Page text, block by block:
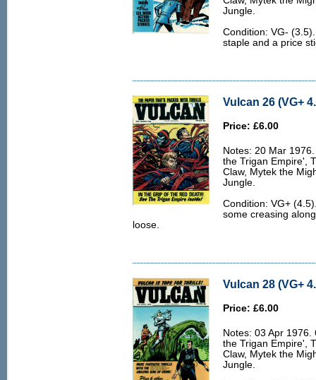
Jungle.
Condition: VG-
staple and a price
Vulcan 26 (VG+
Price: £6.00
Notes: 20 Mar
the Trigan Empire',
Claw, Mytek the
Jungle.
Condition: VG+
some creasing
loose.
Vulcan 28 (VG+
Price: £6.00
Notes: 03 Apr
the Trigan Empire',
Claw, Mytek the
Jungle.